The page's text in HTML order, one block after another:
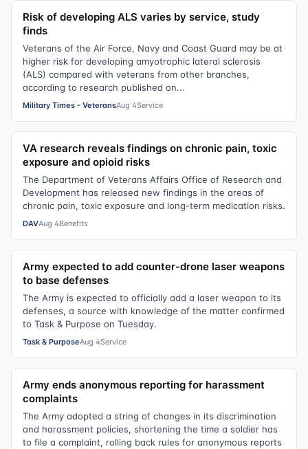
Risk of developing ALS varies by service, study
finds
Veterans of the Air Force, Navy and Coast Guard may be at
higher risk for developing amyotrophic lateral sclerosis
(ALS) compared with veterans from other branches,
according to research published on...
Military Times - VeteransAug 4Service
VA research reveals findings on chronic pain, toxic
exposure and opioid risks
The Department of Veterans Affairs Office of Research and
Development has released new findings in the areas of
chronic pain, toxic exposure and long-term medication risks.
DAVAug 4Benefits
Army expected to add counter-drone laser weapons
to base defenses
The Army is expected to officially add a laser weapon to its
defenses, a source with knowledge of the matter confirmed
to Task & Purpose on Tuesday.
Task & PurposeAug 4Service
Army ends anonymous reporting for harassment
complaints
The Army adopted a string of changes in its discrimination
and harassment policies, shortening the time a soldier has
to file a complaint, rolling back rules for anonymous reports